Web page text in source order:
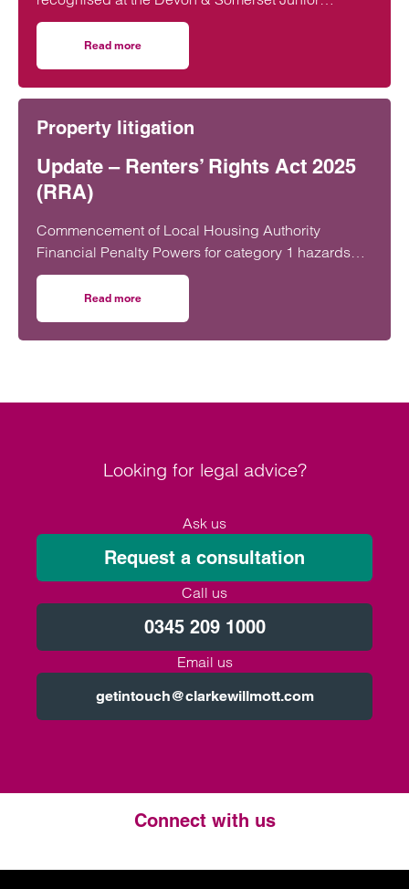
Lawyers Division Awards for her work in
developing young talent.
Read more
Property litigation
Update – Renters’ Rights Act 2025
(RRA)
Commencement of Local Housing Authority
Financial Penalty Powers for category 1 hazards
On 22 June 2026, the Renters’ Rights Act 2025…
Read more
Looking for legal advice?
Ask us
Request a consultation
Call us
0345 209 1000
Email us
getintouch@clarkewillmott.com
Connect with us
Twitter
LinkedIn
Instagram